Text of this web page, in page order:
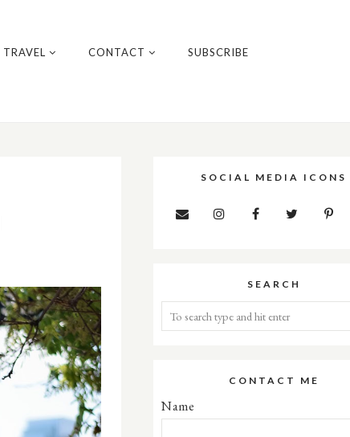
TRAVEL CONTACT SUBSCRIBE
SOCIAL MEDIA ICONS
SEARCH
CONTACT ME
Name